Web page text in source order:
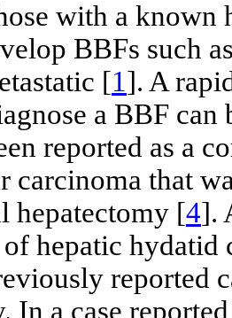
with a known
BBFs such
[1]. A
a BBF
reported as a
carcinoma that
hepatectomy [4].
hepatic hydatid
reported
In a case